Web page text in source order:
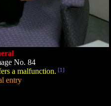
No. 84
a malfunction. [1]
entry